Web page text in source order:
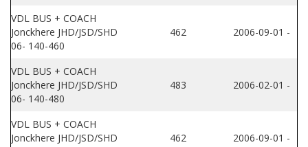
VDL BUS + COACH
Jonckhere JHD/JSD/SHD
06- 140-460
462 2006-09-01 -
VDL BUS + COACH
Jonckhere JHD/JSD/SHD
06- 140-480
483 2006-02-01 -
VDL BUS + COACH
Jonckhere JHD/JSD/SHD
462 2006-09-01 -